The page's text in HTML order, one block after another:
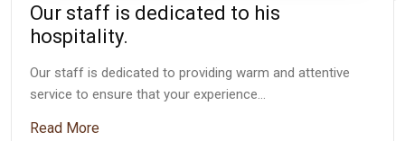
Our staff is dedicated to his
hospitality.
Our staff is dedicated to providing warm and attentive
service to ensure that your experience…
Read More